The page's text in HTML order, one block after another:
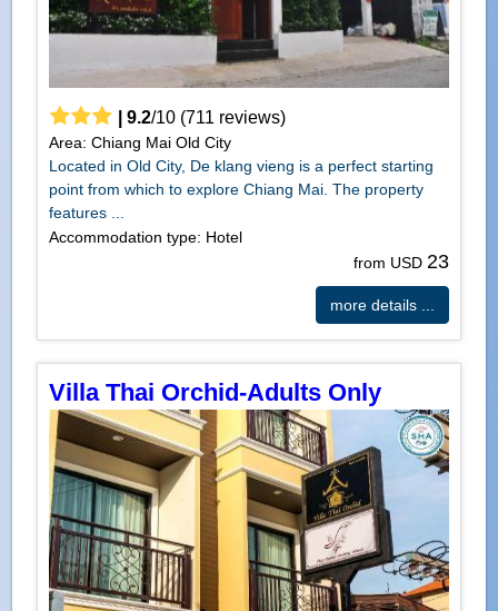
9.2/10(711 reviews)
Area: Chiang Mai Old City
Located in Old City, De klang vieng is a perfect starting
point from which to explore Chiang Mai. The property
features ...
Accommodation type: Hotel
from USD 23
more details ...
Villa Thai Orchid-Adults Only